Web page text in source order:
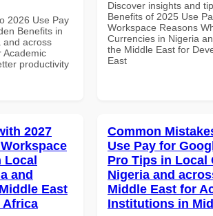
2026 Use Pay
Benefits in
and across
Academic
productivity
Discover insights and
Benefits of 2025 Use
Workspace Reasons
Currencies in Nigeria
the Middle East for
East
2027
Local
and
East
Africa
Common
Use Pay for
Pro Tips in Local
Nigeria and
Middle East for
Institutions in